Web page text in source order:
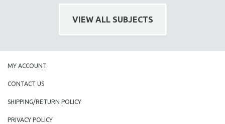
VIEW ALL SUBJECTS
MY ACCOUNT
CONTACT US
SHIPPING/RETURN POLICY
PRIVACY POLICY